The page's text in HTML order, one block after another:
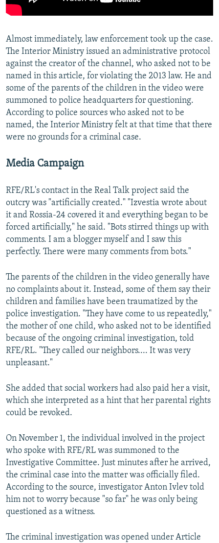
Almost immediately, law enforcement took up the case.
The Interior Ministry issued an administrative protocol
against the creator of the channel, who asked not to be
named in this article, for violating the 2013 law. He and
some of the parents of the children in the video were
summoned to police headquarters for questioning.
According to police sources who asked not to be
named, the Interior Ministry felt at that time that there
were no grounds for a criminal case.
Media Campaign
RFE/RL's contact in the Real Talk project said the
outcry was "artificially created." "Izvestia wrote about
it and Rossia-24 covered it and everything began to be
forced artificially," he said. "Bots stirred things up with
comments. I am a blogger myself and I saw this
perfectly. There were many comments from bots."
The parents of the children in the video generally have
no complaints about it. Instead, some of them say their
children and families have been traumatized by the
police investigation. "They have come to us repeatedly,"
the mother of one child, who asked not to be identified
because of the ongoing criminal investigation, told
RFE/RL. "They called our neighbors.... It was very
unpleasant."
She added that social workers had also paid her a visit,
which she interpreted as a hint that her parental rights
could be revoked.
On November 1, the individual involved in the project
who spoke with RFE/RL was summoned to the
Investigative Committee. Just minutes after he arrived,
the criminal case into the matter was officially filed.
According to the source, investigator Anton Ivlev told
him not to worry because "so far" he was only being
questioned as a witness.
The criminal investigation was opened under Article